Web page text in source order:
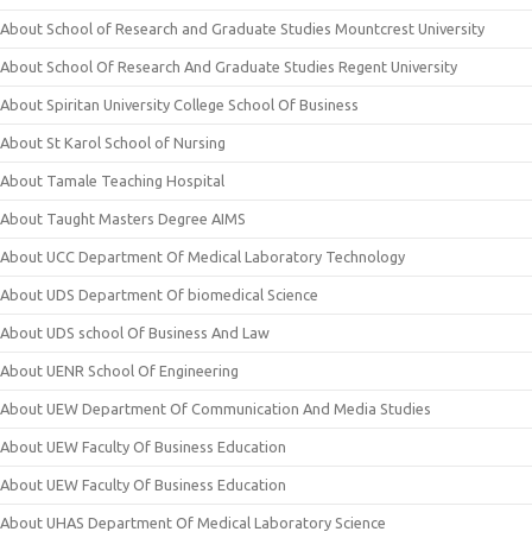
About School of Research and Graduate Studies Mountcrest University
About School Of Research And Graduate Studies Regent University
About Spiritan University College School Of Business
About St Karol School of Nursing
About Tamale Teaching Hospital
About Taught Masters Degree AIMS
About UCC Department Of Medical Laboratory Technology
About UDS Department Of biomedical Science
About UDS school Of Business And Law
About UENR School Of Engineering
About UEW Department Of Communication And Media Studies
About UEW Faculty Of Business Education
About UEW Faculty Of Business Education
About UHAS Department Of Medical Laboratory Science